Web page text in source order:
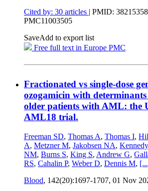
Cited by: 30 articles | PMID: 38215358
PMC11003505
SaveAdd to export list
Free full text in Europe PMC
Fractionated vs single-dose
ozogamicin with
older patients with AML: the
AML18 trial.
Freeman SD, Thomas A, Thomas I,
A, Metzner M, Jakobsen NA,
NM, Burns S, King S, Andrew G,
RS, Cahalin P, Weber D, Dennis M,
Blood, 142(20):1697-1707, 01 Nov